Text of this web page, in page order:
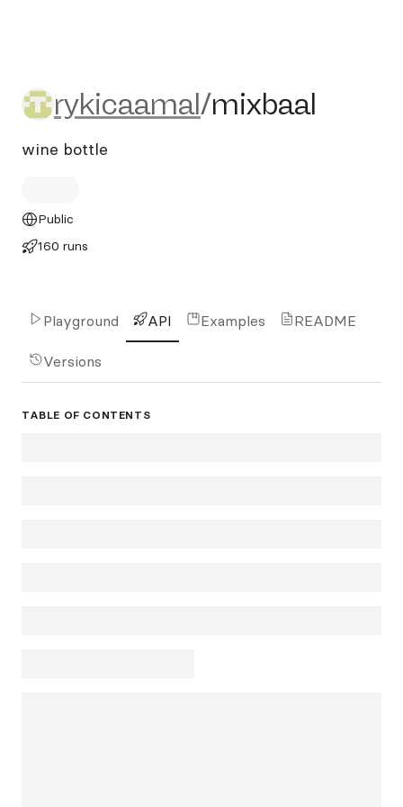
rykicaamal/mixbaal
rykicaamal/mixbaal
wine bottle
Public
160 runs
Playground API Examples README
Versions
TABLE OF CONTENTS